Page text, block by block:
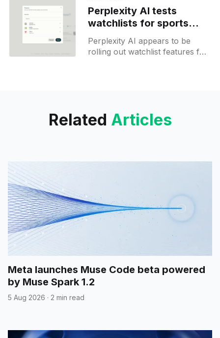
aligns with OpenAI&
Perplexity AI tests
watchlists for sports
teams and finances
Perplexity AI appears to be
rolling out watchlist features for
Related Articles
Meta launches Muse Code beta powered
by Muse Spark 1.2
5 Aug 2026 · 2 min read